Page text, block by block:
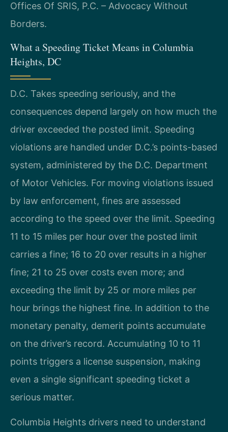
Offices Of SRIS, P.C. – Advocacy Without
Borders.
What a Speeding Ticket Means in Columbia
Heights, DC
D.C. Takes speeding seriously, and the
consequences depend largely on how much the
driver exceeded the posted limit. Speeding
violations are handled under D.C.’s points-based
system, administered by the D.C. Department
of Motor Vehicles. For moving violations issued
by law enforcement, fines are assessed
according to the speed over the limit. Speeding
11 to 15 miles per hour over the posted limit
carries a fine; 16 to 20 over results in a higher
fine; 21 to 25 over costs even more; and
exceeding the limit by 25 or more miles per
hour brings the highest fine. In addition to the
monetary penalty, demerit points accumulate
on the driver’s record. Accumulating 10 to 11
points triggers a license suspension, making
even a single significant speeding ticket a
serious matter.
Columbia Heights drivers need to understand